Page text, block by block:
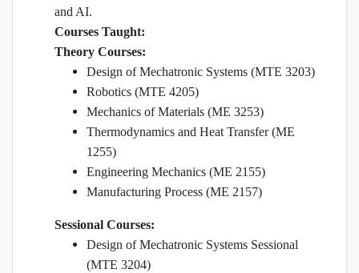
and AI.
Courses Taught:
Theory Courses:
Design of Mechatronic Systems (MTE 3203)
Robotics (MTE 4205)
Mechanics of Materials (ME 3253)
Thermodynamics and Heat Transfer (ME
1255)
Engineering Mechanics (ME 2155)
Manufacturing Process (ME 2157)
Sessional Courses:
Design of Mechatronic Systems Sessional
(MTE 3204)